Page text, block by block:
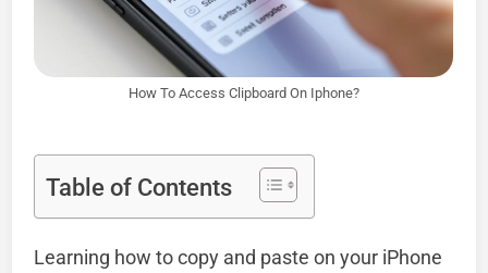
How To Access Clipboard On Iphone?
Table of Contents
Learning how to copy and paste on your iPhone